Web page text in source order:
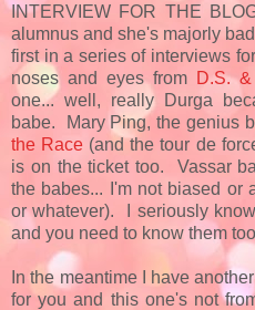
INTERVIEW FOR THE
alumnus and she's majorly
first in a series of interviews
noses and eyes from D.S.
one... well, really Durga
babe. Mary Ping, the genius
the Race (and the tour de
is on the ticket too. Vassar
the babes... I'm not biased or
or whatever). I seriously
and you need to know them
In the meantime I have
for you and this one's not